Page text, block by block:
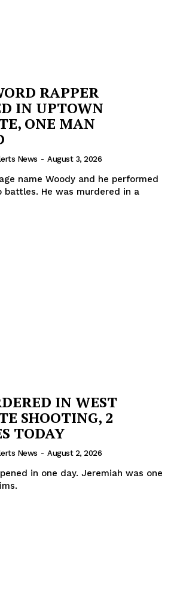
RAPPER
IN UPTOWN
ONE MAN
News - August 3, 2026
name Woody and he performed
battles. He was murdered in a
IN WEST
SHOOTING, 2
TODAY
News - August 2, 2026
in one day. Jeremiah was one